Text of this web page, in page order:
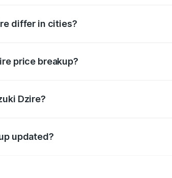
differ in cities?
price breakup?
Dzire?
updated?